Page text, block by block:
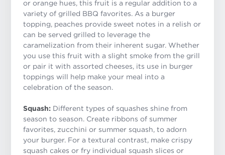
or orange hues, this fruit is a regular addition to a
variety of grilled BBQ favorites. As a burger
topping, peaches provide sweet notes in a relish or
can be served grilled to leverage the
caramelization from their inherent sugar. Whether
you use this fruit with a slight smoke from the grill
or pair it with assorted cheeses, its use in burger
toppings will help make your meal into a
celebration of the season.
Squash: Different types of squashes shine from
season to season. Create ribbons of summer
favorites, zucchini or summer squash, to adorn
your burger. For a textural contrast, make crispy
squash cakes or fry individual squash slices or